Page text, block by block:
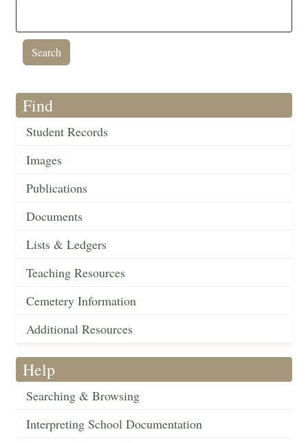
Find
Student Records
Images
Publications
Documents
Lists & Ledgers
Teaching Resources
Cemetery Information
Additional Resources
Help
Searching & Browsing
Interpreting School Documentation